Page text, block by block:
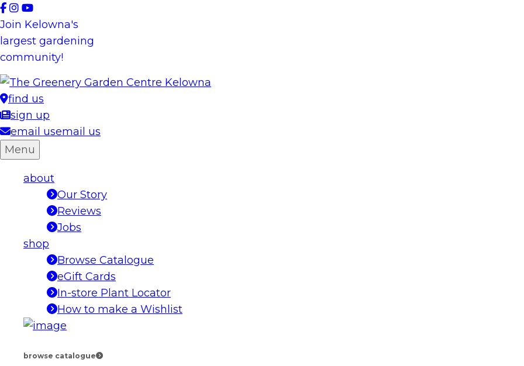
Skip
to
content
Join Kelowna's
largest gardening
community!
find us
sign up
email usemail us
Menu
about
Our Story
Reviews
Jobs
shop
Browse Catalogue
eGift Cards
In-store Plant Locator
How to make a Wishlist
browse catalogue